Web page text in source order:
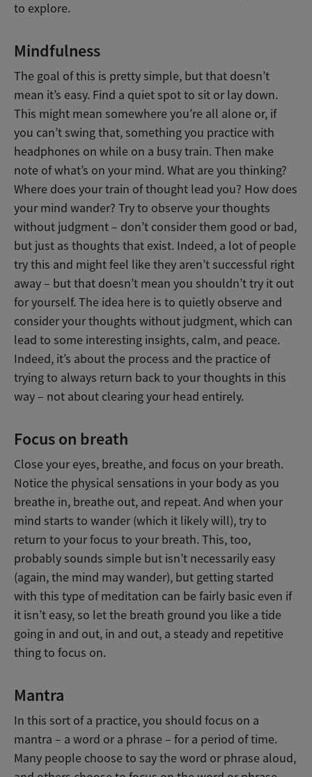
to explore.
Mindfulness
The goal of this is pretty simple, but that doesn’t
mean it’s easy. Find a quiet spot to sit or lay down.
This might mean somewhere you’re all alone or, if
you can’t swing that, something you practice with
headphones on while on a busy train. Then make
note of what’s on your mind. What are you thinking?
Where does your train of thought lead you? How does
your mind wander? Try to observe your thoughts
without judgment – don’t consider them good or bad,
but just as thoughts that exist. Indeed, a lot of people
try this and might feel like they aren’t successful right
away – but that doesn’t mean you shouldn’t try it out
for yourself. The idea here is to quietly observe and
consider your thoughts without judgment, which can
lead to some interesting insights, calm, and peace.
Indeed, it’s about the process and the practice of
trying to always return back to your thoughts in this
way – not about clearing your head entirely.
Focus on breath
Close your eyes, breathe, and focus on your breath.
Notice the physical sensations in your body as you
breathe in, breathe out, and repeat. And when your
mind starts to wander (which it likely will), try to
return to your focus to your breath. This, too,
probably sounds simple but isn’t necessarily easy
(again, the mind may wander), but getting started
with this type of meditation can be fairly basic even if
it isn’t easy, so let the breath ground you like a tide
going in and out, in and out, a steady and repetitive
thing to focus on.
Mantra
In this sort of a practice, you should focus on a
mantra – a word or a phrase – for a period of time.
Many people choose to say the word or phrase aloud,